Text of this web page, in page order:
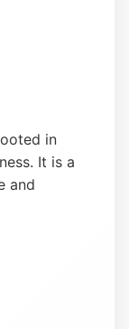
in
It is a
and